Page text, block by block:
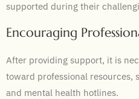
supported during their
Encouraging
After providing support, it is
toward professional resources,
and mental health hotlines.